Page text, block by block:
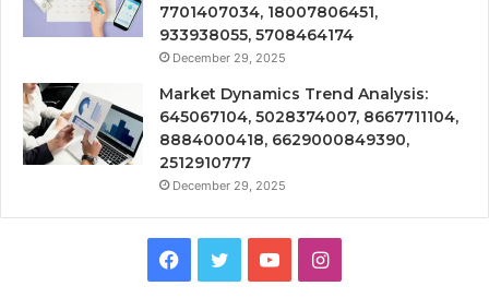
7701407034, 18007806451,
933938055, 5708464174
December 29, 2025
Market Dynamics Trend Analysis:
645067104, 5028374007, 8667711104,
8884000418, 6629000849390,
2512910777
December 29, 2025
Facebook
TwitterYouTubeInstagram